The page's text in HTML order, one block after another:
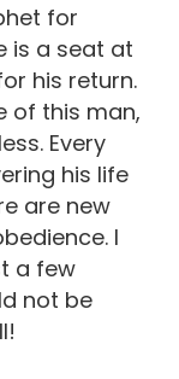
for
is a seat at
his return.
of this man,
Every
his life
are new
I
a few
not be